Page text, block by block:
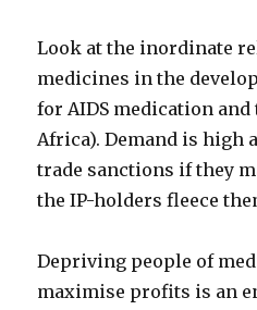
Look at the inordinate
medicines in the
for AIDS medication
Africa). Demand is high
trade sanctions if they
the IP-holders fleece
Depriving people of
maximise profits is an